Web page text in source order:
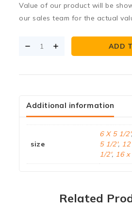
Value of our product will be
our sales team for the actual
ADD
Additional information
size
6 X 5 1/2',
5 1/2',
1/2', 16 x
Related